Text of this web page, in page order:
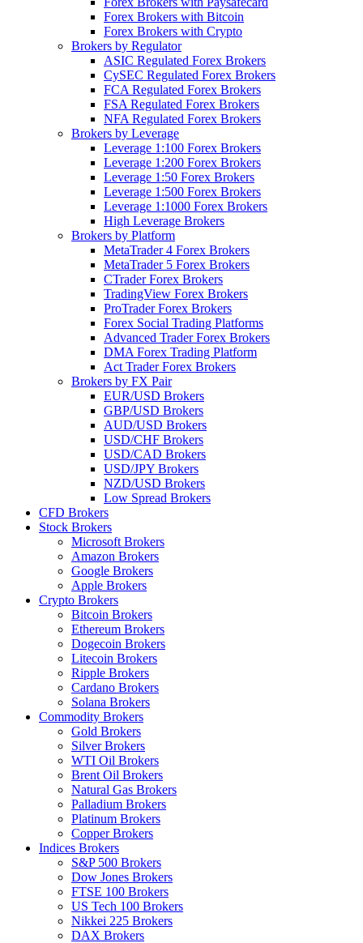
Forex Brokers with Bitcoin
Forex Brokers with Crypto
Brokers by Regulator
ASIC Regulated Forex Brokers
CySEC Regulated Forex Brokers
FCA Regulated Forex Brokers
FSA Regulated Forex Brokers
NFA Regulated Forex Brokers
Brokers by Leverage
Leverage 1:100 Forex Brokers
Leverage 1:200 Forex Brokers
Leverage 1:50 Forex Brokers
Leverage 1:500 Forex Brokers
Leverage 1:1000 Forex Brokers
High Leverage Brokers
Brokers by Platform
MetaTrader 4 Forex Brokers
MetaTrader 5 Forex Brokers
CTrader Forex Brokers
TradingView Forex Brokers
ProTrader Forex Brokers
Forex Social Trading Platforms
Advanced Trader Forex Brokers
DMA Forex Trading Platform
Act Trader Forex Brokers
Brokers by FX Pair
EUR/USD Brokers
GBP/USD Brokers
AUD/USD Brokers
USD/CHF Brokers
USD/CAD Brokers
USD/JPY Brokers
NZD/USD Brokers
Low Spread Brokers
CFD Brokers
Stock Brokers
Microsoft Brokers
Amazon Brokers
Google Brokers
Apple Brokers
Crypto Brokers
Bitcoin Brokers
Ethereum Brokers
Dogecoin Brokers
Litecoin Brokers
Ripple Brokers
Cardano Brokers
Solana Brokers
Commodity Brokers
Gold Brokers
Silver Brokers
WTI Oil Brokers
Brent Oil Brokers
Natural Gas Brokers
Palladium Brokers
Platinum Brokers
Copper Brokers
Indices Brokers
S&P 500 Brokers
Dow Jones Brokers
FTSE 100 Brokers
US Tech 100 Brokers
Nikkei 225 Brokers
DAX Brokers